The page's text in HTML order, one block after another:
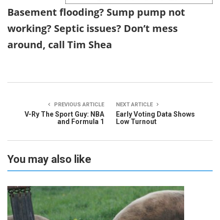
Basement flooding? Sump pump not
working? Septic issues? Don’t mess
around, call Tim Shea
PREVIOUS ARTICLE
V-Ry The Sport Guy: NBA
and Formula 1
NEXT ARTICLE
Early Voting Data Shows
Low Turnout
You may also like